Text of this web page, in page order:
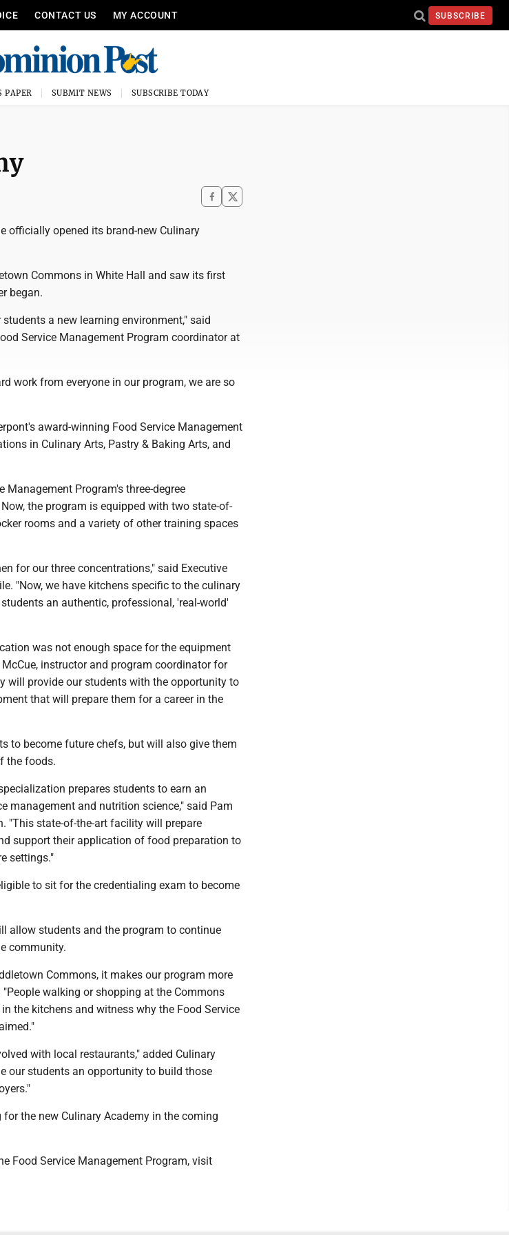
CONTACT US MY ACCOUNT SUBSCRIBE
PAPER SUBMIT NEWS SUBSCRIBE TODAY
officially opened its brand-new Culinary
Commons in White Hall and saw its first
began.
a new learning environment," said
Service Management Program coordinator at
work from everyone in our program, we are so
award-winning Food Service Management
in Culinary Arts, Pastry & Baking Arts, and
Program's three-degree
the program is equipped with two state-of-
rooms and a variety of other training spaces
for our three concentrations," said Executive
"Now, we have kitchens specific to the culinary
an authentic, professional, 'real-world'
was not enough space for the equipment
instructor and program coordinator for
will provide our students with the opportunity to
that will prepare them for a career in the
to become future chefs, but will also give them
the foods.
prepares students to earn an
management and nutrition science," said Pam
"This state-of-the-art facility will prepare
support their application of food preparation to
settings."
to sit for the credentialing exam to become
allow students and the program to continue
community.
Commons, it makes our program more
walking or shopping at the Commons
the kitchens and witness why the Food Service
with local restaurants," added Culinary
our students an opportunity to build those
the new Culinary Academy in the coming
Food Service Management Program, visit